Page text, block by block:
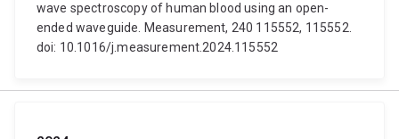
wave spectroscopy of human blood using an open-
ended waveguide. Measurement, 240 115552, 115552.
doi: 10.1016/j.measurement.2024.115552